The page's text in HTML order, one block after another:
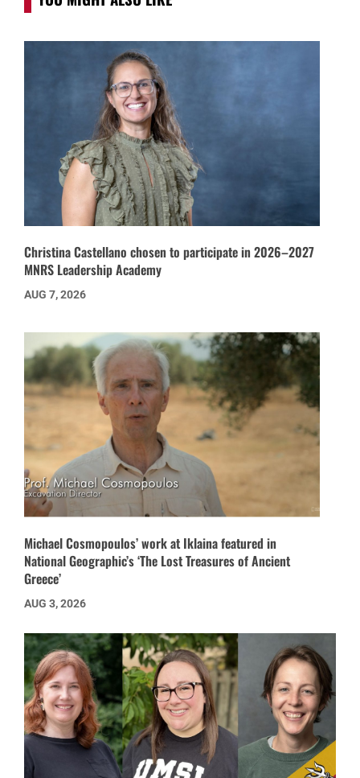
Christina Castellano chosen to participate in 2026–2027
MNRS Leadership Academy
AUG 7, 2026
Michael Cosmopoulos’ work at Iklaina featured in
National Geographic’s ‘The Lost Treasures of Ancient
Greece’
AUG 3, 2026